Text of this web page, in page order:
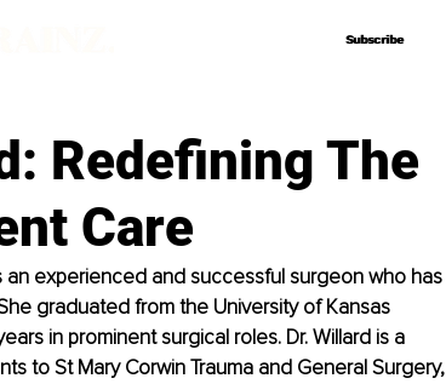
Subscribe
Subscribe
Redefining The
Care
experienced and successful surgeon who has
graduated from the University of Kansas
in prominent surgical roles. Dr. Willard is a
to St Mary Corwin Trauma and General Surgery,